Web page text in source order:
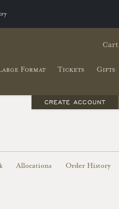
Cart
Format Tickets Gifts
CREATE ACCOUNT
Allocations Order History